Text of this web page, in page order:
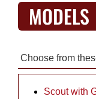
MODELS
Choose from
Scout with